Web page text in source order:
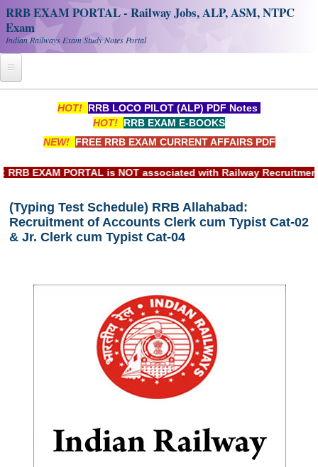
RRB EXAM PORTAL - Railway Jobs, ALP, ASM, NTPC
Exam
Indian Railways Exam Study Notes Portal
RRB Official Helpline
RRB Portal - हिन्दी
RRB NTPC CBT PDF Notes
RRB ALP(Loco Pilot) Study Kit
RRB Junior Engineer(JE) Kit
RRB Group-D Exam Study Kit
रेलवे भर्ती बोर्ड NTPC अध्ययन सामग्री
HOT! RRB LOCO PILOT (ALP) PDF Notes
HOT! RRB EXAM E-BOOKS
NEW! FREE RRB EXAM CURRENT AFFAIRS PDF
EXAM PORTAL is NOT associated with Railway
(Typing Test Schedule) RRB Allahabad:
Recruitment of Accounts Clerk cum Typist Cat-02
& Jr. Clerk cum Typist Cat-04